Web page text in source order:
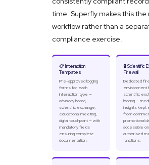
time. Superfly makes this the
workflow rather than a
compliance exercise.
📋 Interaction
Templates
Pre-approved logging
forms for each
interaction type —
advisory board,
scientific exchange,
educational meeting,
digital touchpoint — with
mandatory fields
ensuring complete
documentation.
🔒 Scientific
Firewall
Dedicated
environment
scientific
logging —
insights kept
from
promotional
accessible
authorised
functions.